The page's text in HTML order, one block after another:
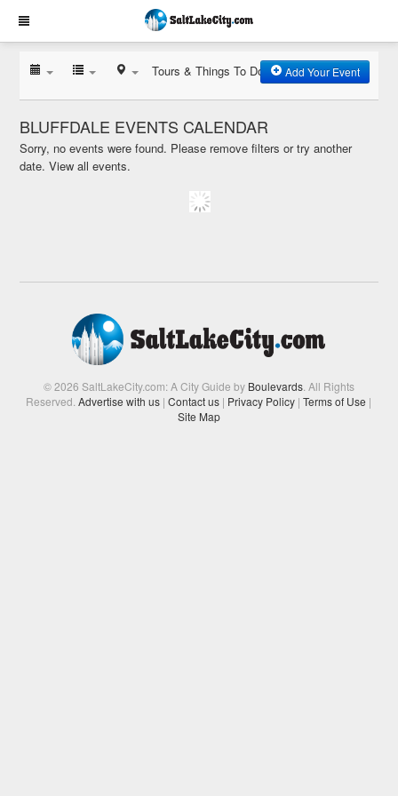
Tours & Things To Do Add Your Event
BLUFFDALE EVENTS CALENDAR
Sorry, no events were found. Please remove filters or try another
date.View all events.
© 2026 SaltLakeCity.com: A City Guide by Boulevards. All Rights
Reserved.Advertise with us | Contact us | Privacy Policy | Terms of Use |
Site Map